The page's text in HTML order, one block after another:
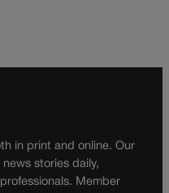
in print and online. Our
stories daily,
Member